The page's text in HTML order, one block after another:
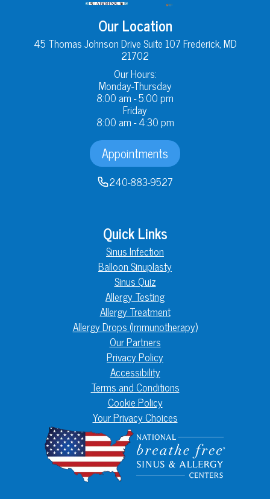
Our Location
45 Thomas Johnson Drive Suite 107 Frederick, MD
21702
Our Hours:
Monday-Thursday
8:00 am - 5:00 pm
Friday
8:00 am - 4:30 pm
Appointments
240-883-9527
Quick Links
Sinus Infection
Balloon Sinuplasty
Sinus Quiz
Allergy Testing
Allergy Treatment
Allergy Drops (Immunotherapy)
Our Partners
Privacy Policy
Accessibility
Terms and Conditions
Cookie Policy
Your Privacy Choices